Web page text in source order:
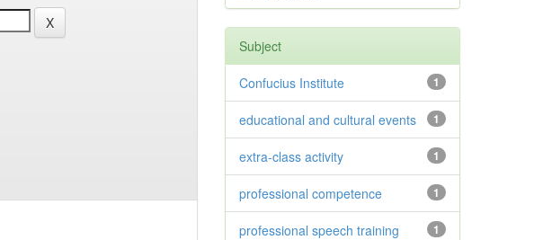
Subject
1
Confucius Institute
1
educational and cultural events
1
extra-class activity
1
professional competence
1
professional speech training